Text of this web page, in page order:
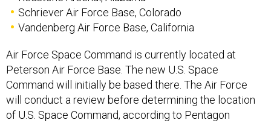
Schriever Air Force Base, Colorado
Vandenberg Air Force Base, California
Air Force Space Command is currently located at
Peterson Air Force Base. The new U.S. Space
Command will initially be based there. The Air Force
will conduct a review before determining the location
of U.S. Space Command, according to Pentagon